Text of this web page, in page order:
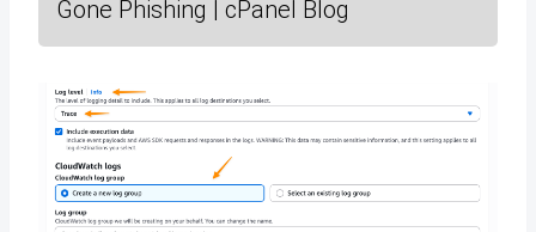
Gone Phishing | cPanel Blog